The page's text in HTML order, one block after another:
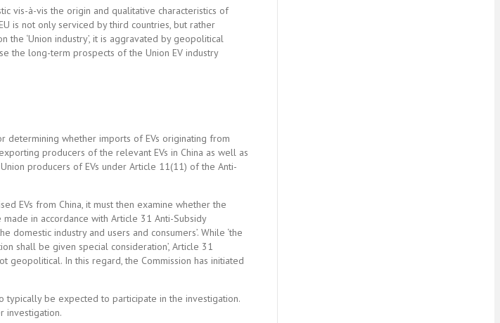
vis-à-vis the origin and qualitative characteristics of
is not only serviced by third countries, but rather
the ‘Union industry’, it is aggravated by geopolitical
the long-term prospects of the Union EV industry
whether imports of EVs originating from
producers of the relevant EVs in China as well as
producers of EVs under Article 11(11) of the Anti-
EVs from China, it must then examine whether the
in accordance with Article 31 Anti-Subsidy
industry and users and consumers’. While ‘the
shall be given special consideration’, Article 31
geopolitical. In this regard, the Commission has initiated
be expected to participate in the investigation.
investigation.